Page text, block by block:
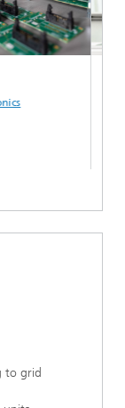
to grid